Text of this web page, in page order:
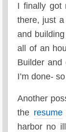
I finally got
there, just
and
all of an
Builder
I’m done-
Another
the resume
harbor no